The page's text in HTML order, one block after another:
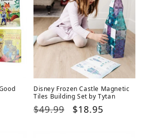
Disney Frozen Castle Magnetic
Tiles Building Set by Tytan
Regular
$49.99
Sale
$18.95